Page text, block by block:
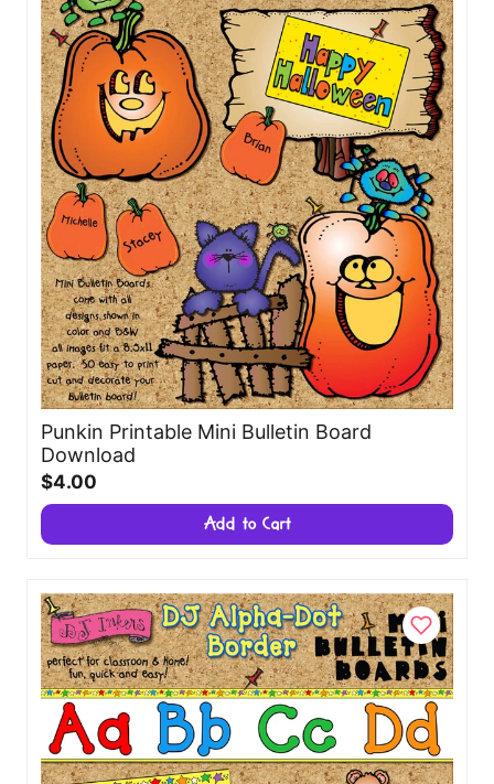
Punkin Printable Mini Bulletin Board
Download
$4.00
Add to Cart